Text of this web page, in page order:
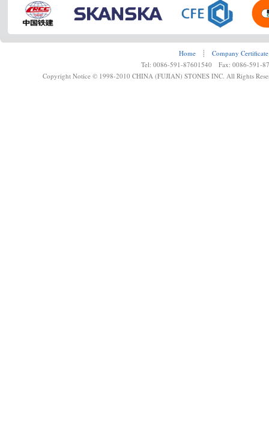
Home ┊
Company Certificate
Tel: 0086-591-87601540 Fax: 0086-591-
Copyright Notice © 1998-2010 CHINA (FUJIAN) STONES INC. All Rights